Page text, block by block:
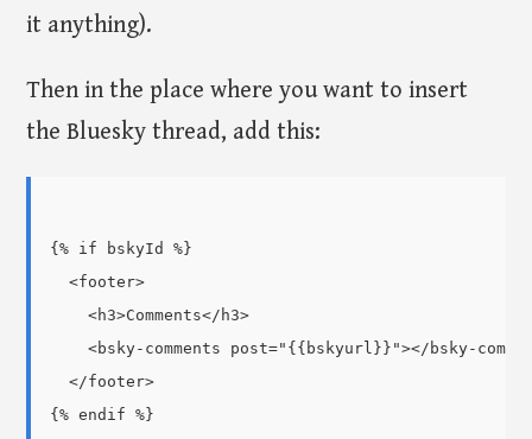
it anything).
Then in the place where you want to insert
the Bluesky thread, add this:
{% if bskyId %}
  <footer>
    <h3>Comments</h3>
<bsky-comments post="{{bskyurl}}"></bsky-
  </footer>
{% endif %}